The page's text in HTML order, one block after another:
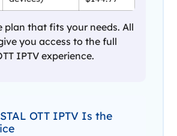
plan that fits your needs. All
you access to the full
IPTV experience.
OTT IPTV Is the